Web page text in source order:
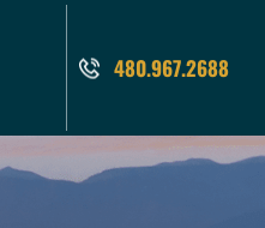
480.967.2688